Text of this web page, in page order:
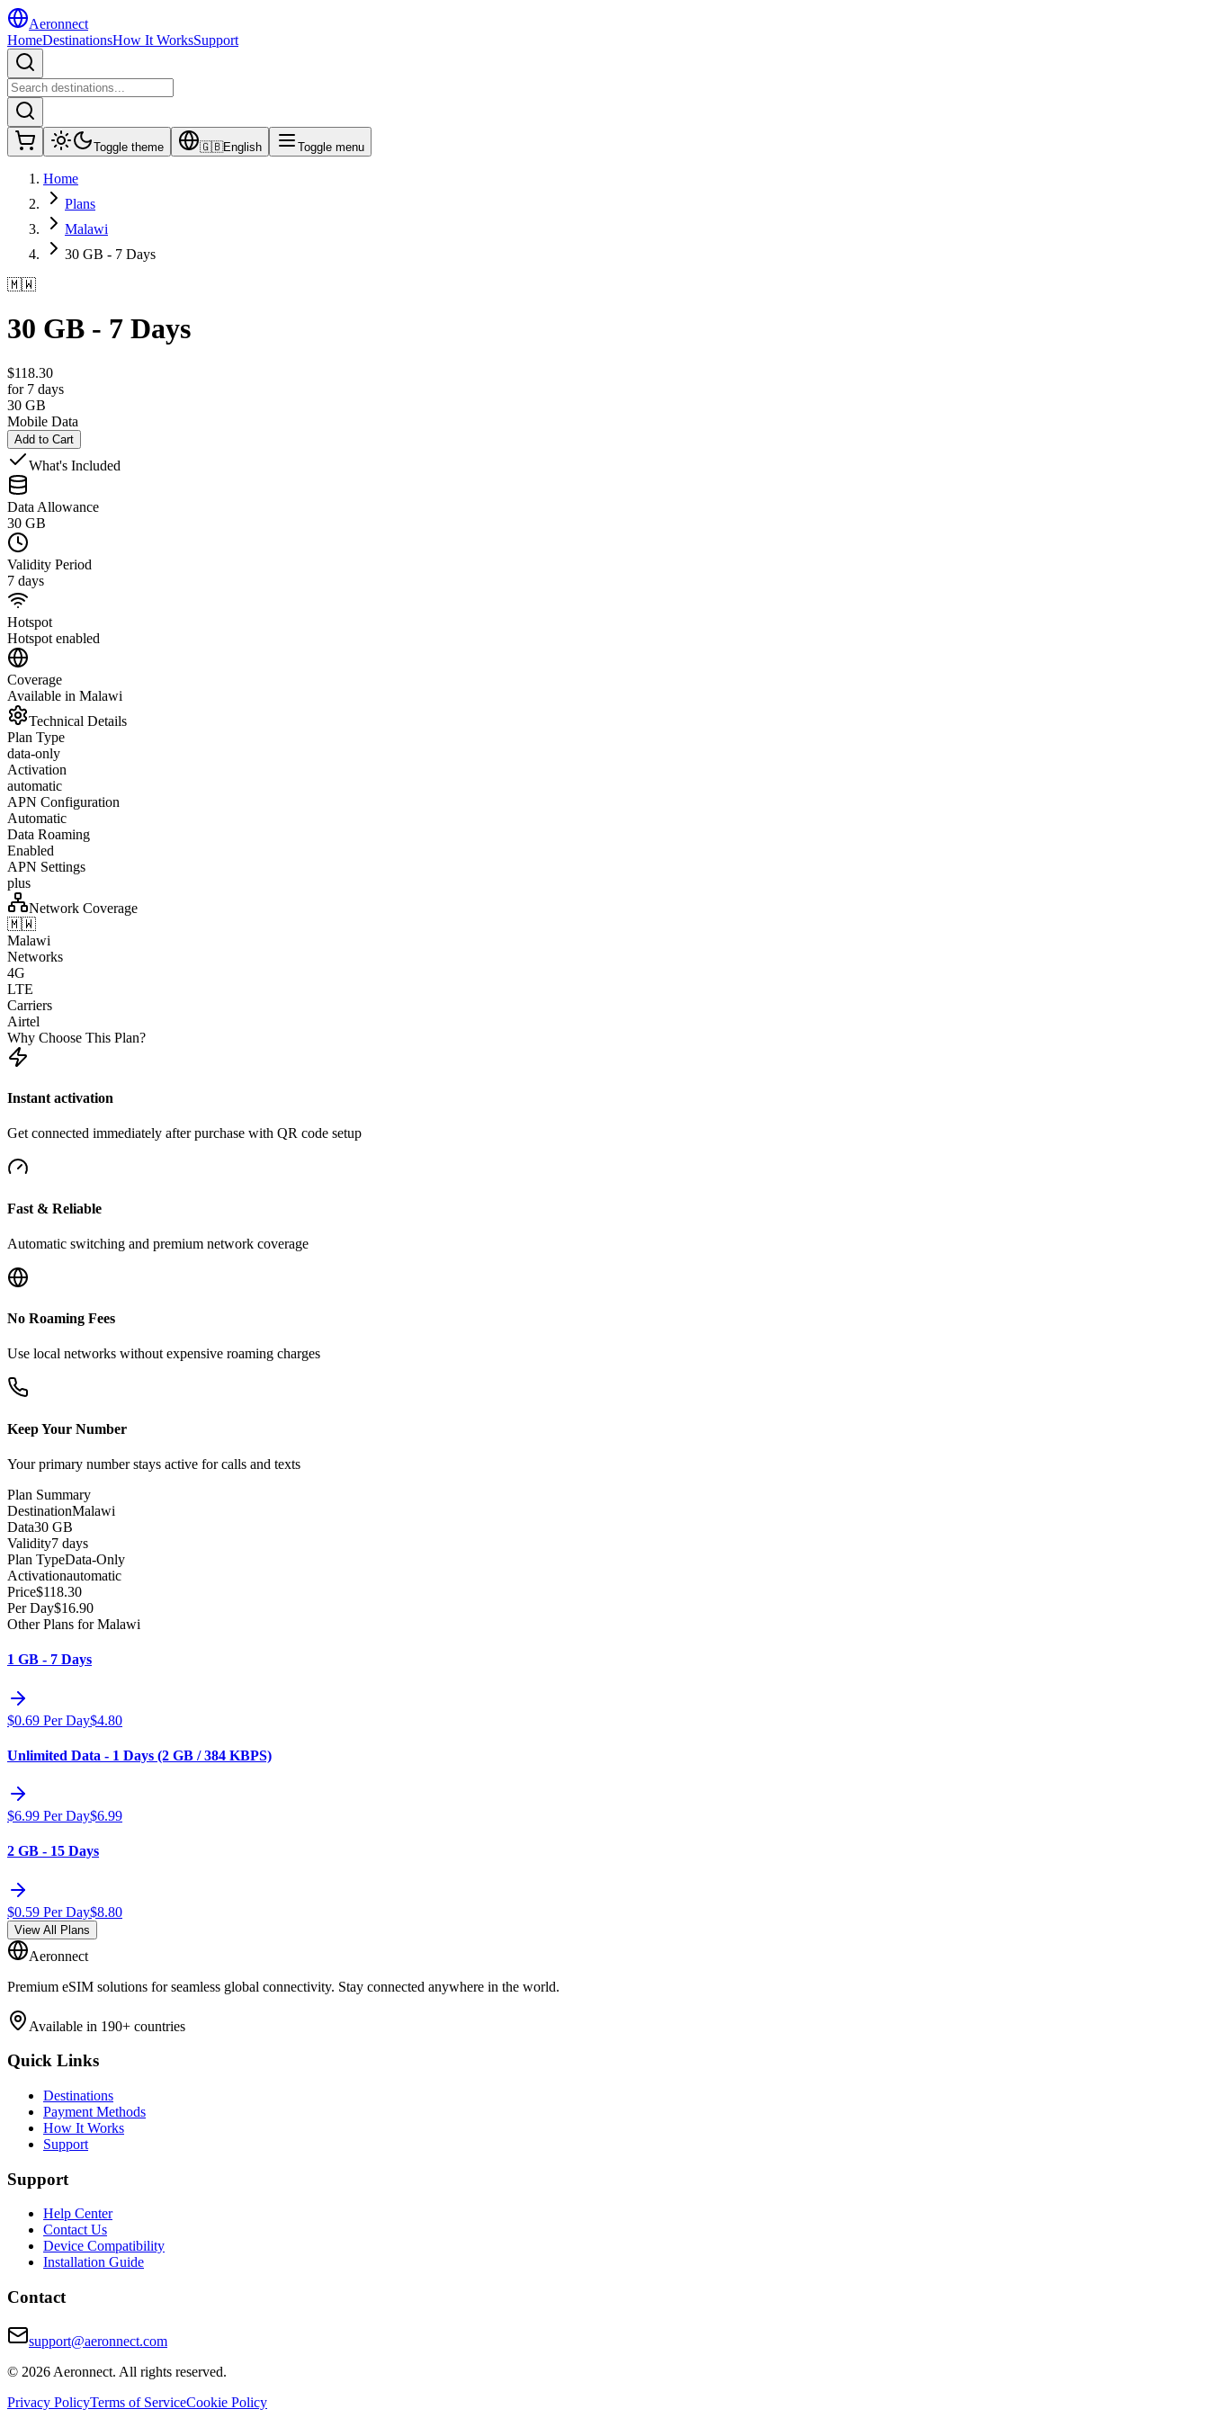
Aeronnect
HomeDestinationsHow It WorksSupport
Toggle theme 🇬🇧English Toggle menu
Home
Plans
Malawi
30 GB - 7 Days
🇲🇼
30 GB - 7 Days
$118.30
for 7 days
30 GB
Mobile Data
Add to Cart
What's Included
Data Allowance
30 GB
Validity Period
7 days
Hotspot
Hotspot enabled
Coverage
Available in Malawi
Technical Details
Plan Type
data-only
Activation
automatic
APN Configuration
Automatic
Data Roaming
Enabled
APN Settings
plus
Network Coverage
🇲🇼
Malawi
Networks
4G
LTE
Carriers
Airtel
Why Choose This Plan?
Instant activation
Get connected immediately after purchase with QR code setup
Fast & Reliable
Automatic switching and premium network coverage
No Roaming Fees
Use local networks without expensive roaming charges
Keep Your Number
Your primary number stays active for calls and texts
Plan Summary
DestinationMalawi
Data30 GB
Validity7 days
Plan TypeData-Only
Activationautomatic
Price$118.30
Per Day$16.90
Other Plans for Malawi
1 GB - 7 Days
$0.69 Per Day$4.80
Unlimited Data - 1 Days (2 GB / 384 KBPS)
$6.99 Per Day$6.99
2 GB - 15 Days
$0.59 Per Day$8.80
View All Plans
Aeronnect
Premium eSIM solutions for seamless global connectivity. Stay connected anywhere in the world.
Available in 190+ countries
Quick Links
Destinations
Payment Methods
How It Works
Support
Support
Help Center
Contact Us
Device Compatibility
Installation Guide
Contact
support@aeronnect.com
© 2026 Aeronnect. All rights reserved.
Privacy PolicyTerms of ServiceCookie Policy